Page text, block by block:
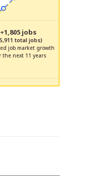
+1,805 jobs
total jobs)
job market growth
the next 11 years